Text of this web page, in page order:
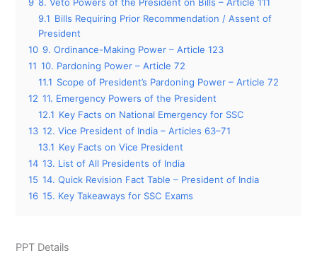
9.1 Bills Requiring Prior Recommendation / Assent of
President
10 9. Ordinance-Making Power – Article 123
11 10. Pardoning Power – Article 72
11.1 Scope of President’s Pardoning Power – Article 72
12 11. Emergency Powers of the President
12.1 Key Facts on National Emergency for SSC
13 12. Vice President of India – Articles 63–71
13.1 Key Facts on Vice President
14 13. List of All Presidents of India
15 14. Quick Revision Fact Table – President of India
16 15. Key Takeaways for SSC Exams
PPT Details